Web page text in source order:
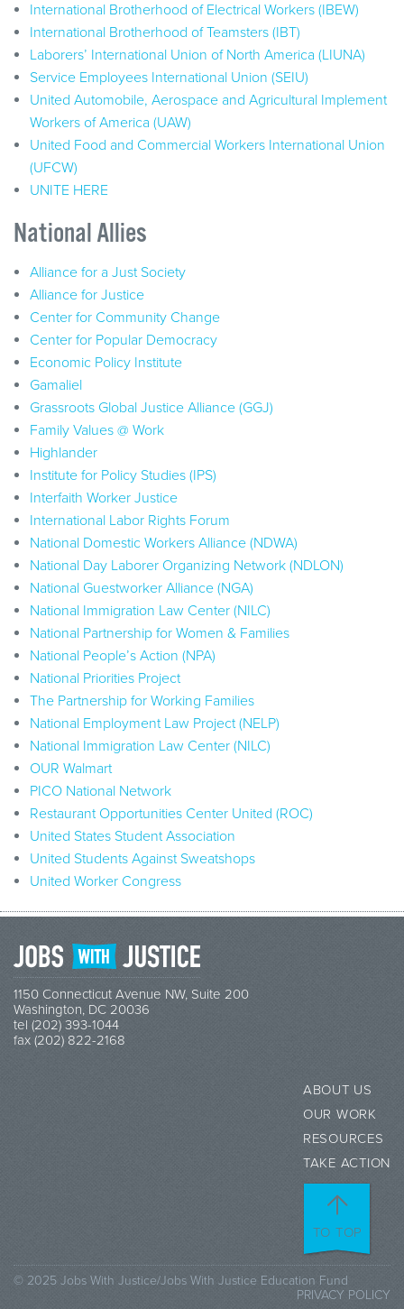
International Brotherhood of Electrical Workers (IBEW)
International Brotherhood of Teamsters (IBT)
Laborers’ International Union of North America (LIUNA)
Service Employees International Union (SEIU)
United Automobile, Aerospace and Agricultural Implement
Workers of America (UAW)
United Food and Commercial Workers International Union
(UFCW)
UNITE HERE
National Allies
Alliance for a Just Society
Alliance for Justice
Center for Community Change
Center for Popular Democracy
Economic Policy Institute
Gamaliel
Grassroots Global Justice Alliance (GGJ)
Family Values @ Work
Highlander
Institute for Policy Studies (IPS)
Interfaith Worker Justice
International Labor Rights Forum
National Domestic Workers Alliance (NDWA)
National Day Laborer Organizing Network (NDLON)
National Guestworker Alliance (NGA)
National Immigration Law Center (NILC)
National Partnership for Women & Families
National People’s Action (NPA)
National Priorities Project
The Partnership for Working Families
National Employment Law Project (NELP)
National Immigration Law Center (NILC)
OUR Walmart
PICO National Network
Restaurant Opportunities Center United (ROC)
United States Student Association
United Students Against Sweatshops
United Worker Congress
1150 Connecticut Avenue NW, Suite 200
Washington, DC 20036
tel (202) 393-1044
fax (202) 822-2168
ABOUT US
OUR WORK
RESOURCES
TAKE ACTION
TO TOP
© 2025 Jobs With Justice/Jobs With Justice Education Fund
PRIVACY POLICY